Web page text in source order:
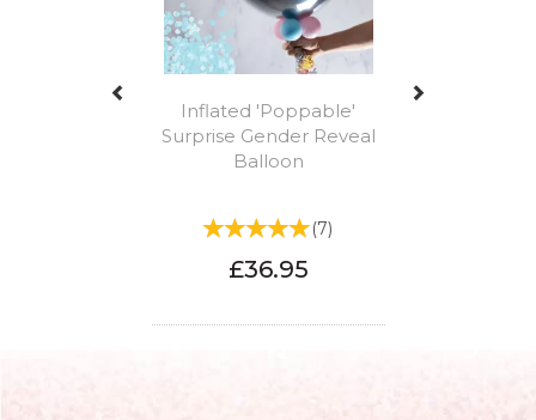
Inflated 'Poppable'
Surprise Gender Reveal
Balloon
(7)
£36.95